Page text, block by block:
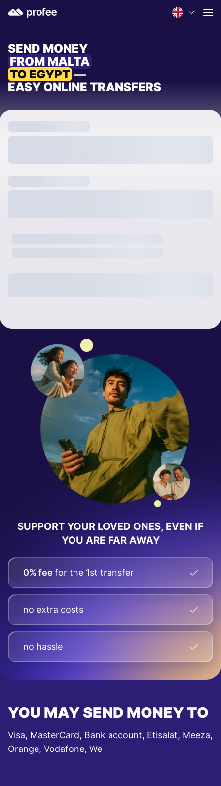
SEND MONEY
FROM MALTA
TO EGYPT —
EASY ONLINE TRANSFERS
SUPPORT YOUR LOVED ONES, EVEN IF
YOU ARE FAR AWAY
0% fee for the 1st transfer
no extra costs
no hassle
YOU MAY SEND MONEY TO
Visa, MasterCard, Bank account, Etisalat, Meeza,
Orange, Vodafone, We